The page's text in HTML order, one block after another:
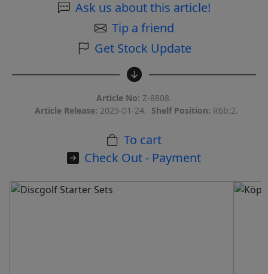
Ask us about this article!
Tip a friend
Get Stock Update
Article No: Z-8808.
Article Release: 2025-01-24. Shelf Position: R6b:2.
To cart
Check Out - Payment